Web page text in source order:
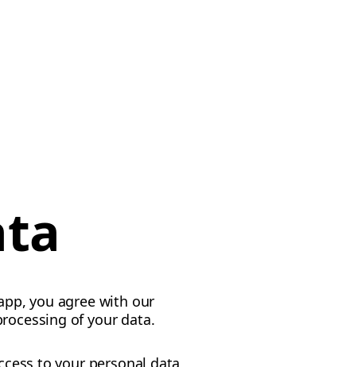
you agree with our
of your data.
to your personal data